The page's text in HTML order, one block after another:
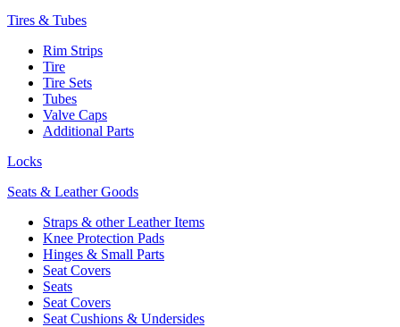
Tires & Tubes
Rim Strips
Tire
Tire Sets
Tubes
Valve Caps
Additional Parts
Locks
Seats & Leather Goods
Straps & other Leather Items
Knee Protection Pads
Hinges & Small Parts
Seat Covers
Seats
Seat Covers
Seat Cushions & Undersides